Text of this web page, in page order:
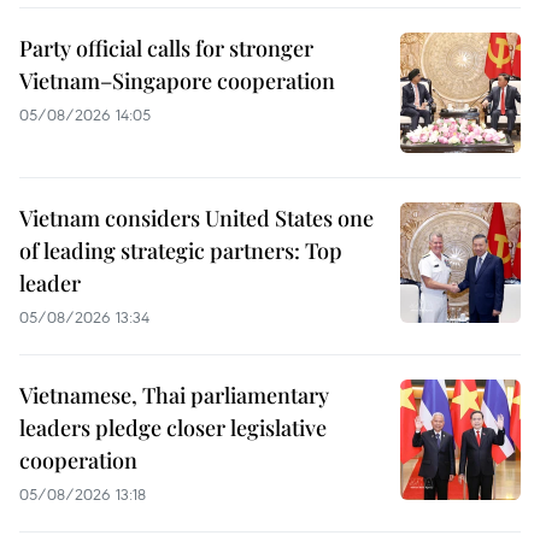
Party official calls for stronger
Vietnam–Singapore cooperation
05/08/2026 14:05
Vietnam considers United States one
of leading strategic partners: Top
leader
05/08/2026 13:34
Vietnamese, Thai parliamentary
leaders pledge closer legislative
cooperation
05/08/2026 13:18